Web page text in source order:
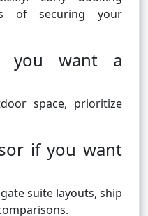
of securing your
you want a
space, prioritize
if you want
suite layouts, ship